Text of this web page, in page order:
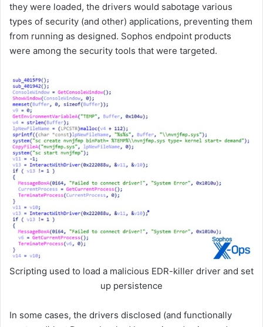
they were loaded, the drivers would sabotage various
types of security (and other) applications, preventing them
from running as designed. Sophos endpoint products
were among the security tools that were targeted.
Scripting used to load a malicious EDR-killer driver and set
up persistence
In some cases, the drivers disclosed (and functionally